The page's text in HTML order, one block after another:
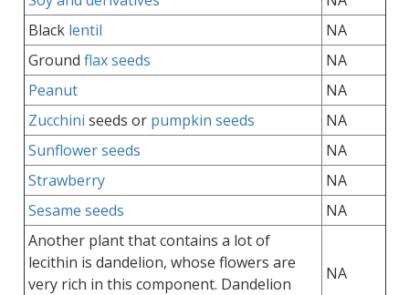
Black lentil
NA
Ground flax seeds
NA
Peanut
NA
Zucchini seeds or pumpkin seeds
NA
Sunflower seeds
NA
Strawberry
NA
Sesame seeds
NA
Another plant that contains a lot of
lecithin is dandelion, whose flowers are
very rich in this component. Dandelion
NA